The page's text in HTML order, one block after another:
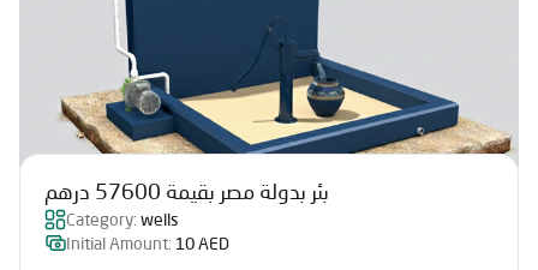
بئر بدولة مصر بقيمة 57600 درهم
Category: wells
Initial Amount: 10 AED